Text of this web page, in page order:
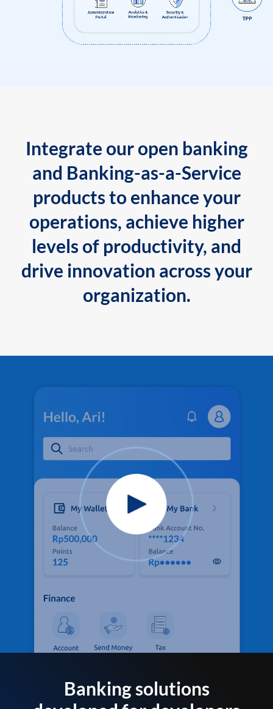
Integrate our open banking
and Banking-as-a-Service
products to enhance your
operations, achieve higher
levels of productivity, and
drive innovation across your
organization.
Banking solutions